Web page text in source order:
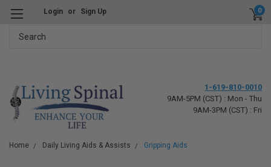
Login or Sign Up 0
1-619-810-0010
9AM-5PM (CST) : Mon - Thu
9AM-3PM (CST) : Fri
Home Daily Living Aids & Assists Gripping Aids